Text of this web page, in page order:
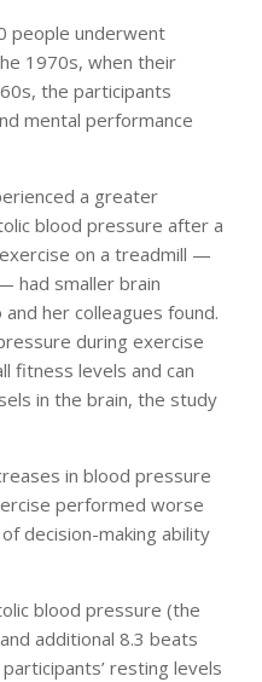
people underwent
1970s, when their
the participants
mental performance
a greater
blood pressure after a
on a treadmill —
had smaller brain
her colleagues found.
during exercise
fitness levels and can
in the brain, the study
in blood pressure
performed worse
decision-making ability
blood pressure (the
additional 8.3 beats
resting levels